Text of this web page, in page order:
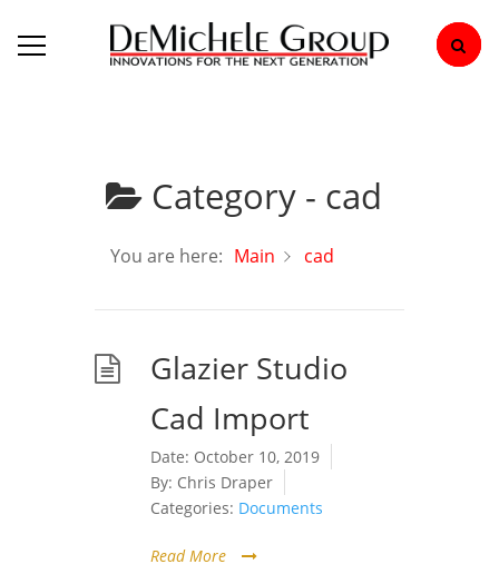
Category - cad
You are here: Main cad
Glazier Studio
Cad Import
Date: October 10, 2019
By: Chris Draper
Categories: Documents
Read More